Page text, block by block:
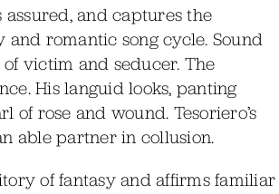
assured, and captures the
and romantic song cycle. Sound
victim and seducer. The
His languid looks, panting
rose and wound. Tesoriero’s
able partner in collusion.
of fantasy and affirms familiar